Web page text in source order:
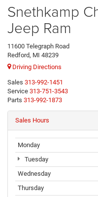
Snethkamp
Jeep Ram
11600 Telegraph Road
Redford, MI 48239
Driving Directions
Sales 313-992-1451
Service 313-751-3543
Parts 313-992-1873
Sales Hours
Monday
Tuesday
Wednesday
Thursday